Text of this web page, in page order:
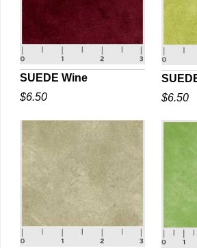
QUICK VIEW
SUEDE Wine
$6.50
$6.50